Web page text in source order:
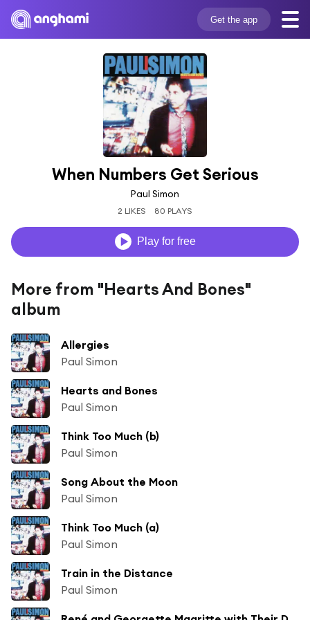
Get the app
When Numbers Get Serious
Paul Simon
2 LIKES 80 PLAYS
Play for free
More from "Hearts And Bones"
album
Allergies
Paul Simon
Hearts and Bones
Paul Simon
Think Too Much (b)
Paul Simon
Song About the Moon
Paul Simon
Think Too Much (a)
Paul Simon
Train in the Distance
Paul Simon